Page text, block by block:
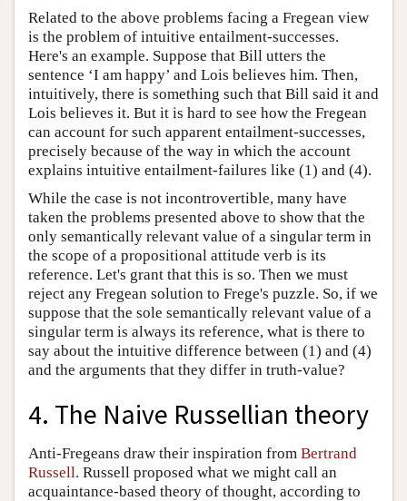
Related to the above problems facing a Fregean view
is the problem of intuitive entailment-successes.
Here's an example. Suppose that Bill utters the
sentence ‘I am happy’ and Lois believes him. Then,
intuitively, there is something such that Bill said it and
Lois believes it. But it is hard to see how the Fregean
can account for such apparent entailment-successes,
precisely because of the way in which the account
explains intuitive entailment-failures like (1) and (4).
While the case is not incontrovertible, many have
taken the problems presented above to show that the
only semantically relevant value of a singular term in
the scope of a propositional attitude verb is its
reference. Let's grant that this is so. Then we must
reject any Fregean solution to Frege's puzzle. So, if we
suppose that the sole semantically relevant value of a
singular term is always its reference, what is there to
say about the intuitive difference between (1) and (4)
and the arguments that they differ in truth-value?
4. The Naive Russellian theory
Anti-Fregeans draw their inspiration from Bertrand
Russell. Russell proposed what we might call an
acquaintance-based theory of thought, according to